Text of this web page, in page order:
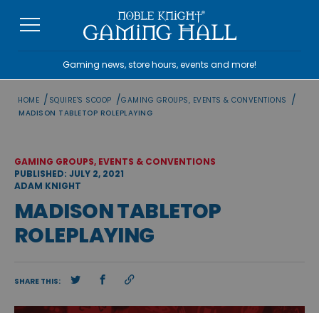
Gaming news, store hours, events and more!
HOME / SQUIRE'S SCOOP /GAMING GROUPS, EVENTS & CONVENTIONS /
MADISON TABLETOP ROLEPLAYING
GAMING GROUPS, EVENTS & CONVENTIONS
PUBLISHED: JULY 2, 2021
ADAM KNIGHT
MADISON TABLETOP
ROLEPLAYING
SHARE THIS: